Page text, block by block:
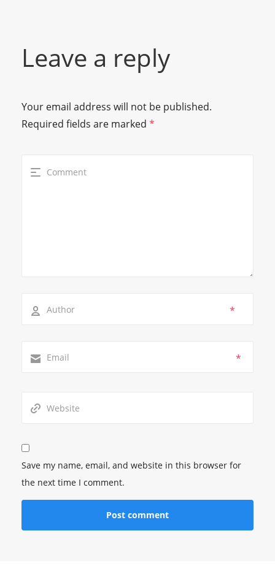
Leave a reply
Your email address will not be published.
Required fields are marked *
*
*
Save my name, email, and website in this browser for
the next time I comment.